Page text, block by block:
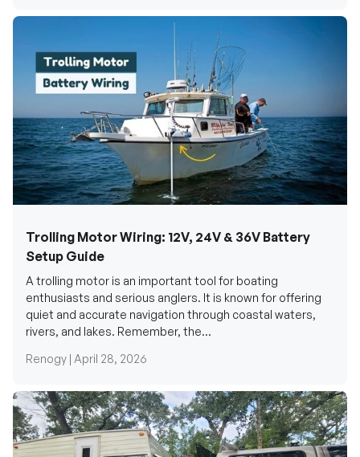
Trolling Motor Wiring: 12V, 24V & 36V Battery
Setup Guide
enthusiasts and serious anglers. It is known for offering
quiet and accurate navigation through coastal waters,
Renogy |April 28, 2026